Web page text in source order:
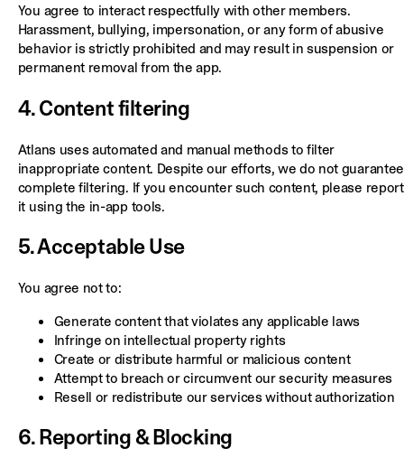
You agree to interact respectfully with other members.
Harassment, bullying, impersonation, or any form of abusive
behavior is strictly prohibited and may result in suspension or
permanent removal from the app.
4. Content filtering
Atlans uses automated and manual methods to filter
inappropriate content. Despite our efforts, we do not guarantee
complete filtering. If you encounter such content, please report
it using the in-app tools.
5. Acceptable Use
You agree not to:
Generate content that violates any applicable laws
Infringe on intellectual property rights
Create or distribute harmful or malicious content
Attempt to breach or circumvent our security measures
Resell or redistribute our services without authorization
6. Reporting & Blocking